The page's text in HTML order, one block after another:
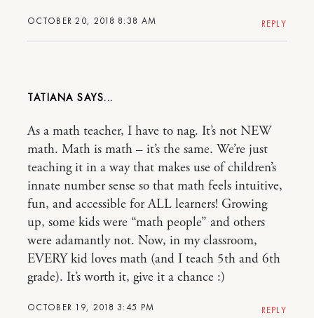
OCTOBER 20, 2018 8:38 AM REPLY
TATIANA
OCTOBER 19, 2018 3:45 PM
As a math teacher, I have to nag. It’s not NEW
math. Math is math – it’s the same. We’re just
teaching it in a way that makes use of children’s
innate number sense so that math feels intuitive,
fun, and accessible for ALL learners! Growing
up, some kids were “math people” and others
were adamantly not. Now, in my classroom,
EVERY kid loves math (and I teach 5th and 6th
grade). It’s worth it, give it a chance :)
REPLY